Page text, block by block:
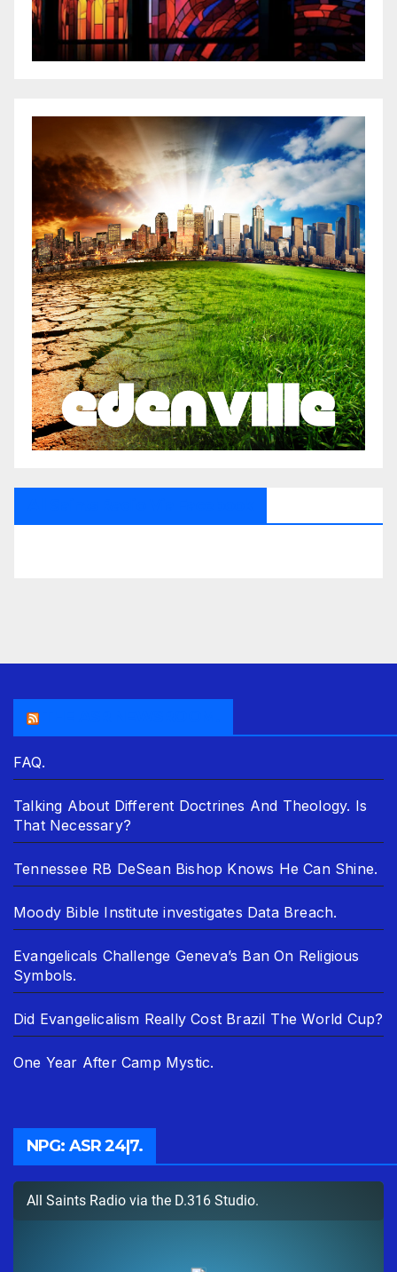
FAQ.
Talking About Different Doctrines And Theology. Is
That Necessary?
Tennessee RB DeSean Bishop Knows He Can Shine.
Moody Bible Institute investigates Data Breach.
Evangelicals Challenge Geneva’s Ban On Religious
Symbols.
Did Evangelicalism Really Cost Brazil The World Cup?
One Year After Camp Mystic.
NPG: ASR 24|7.